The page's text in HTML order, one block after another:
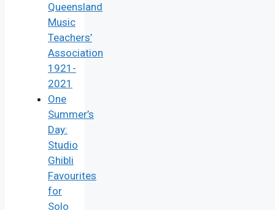
Queensland
Music
Teachers’
Association
1921-
2021
One
Summer’s
Day:
Studio
Ghibli
Favourites
for
Solo